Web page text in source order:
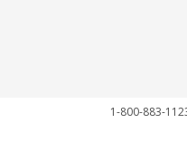
1-800-883-